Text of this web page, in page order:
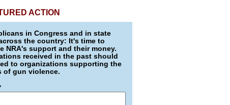
ACTION
in Congress and in state
the country: It's time to
NRA's support and their money.
received in the past should
to organizations supporting the
of gun violence.